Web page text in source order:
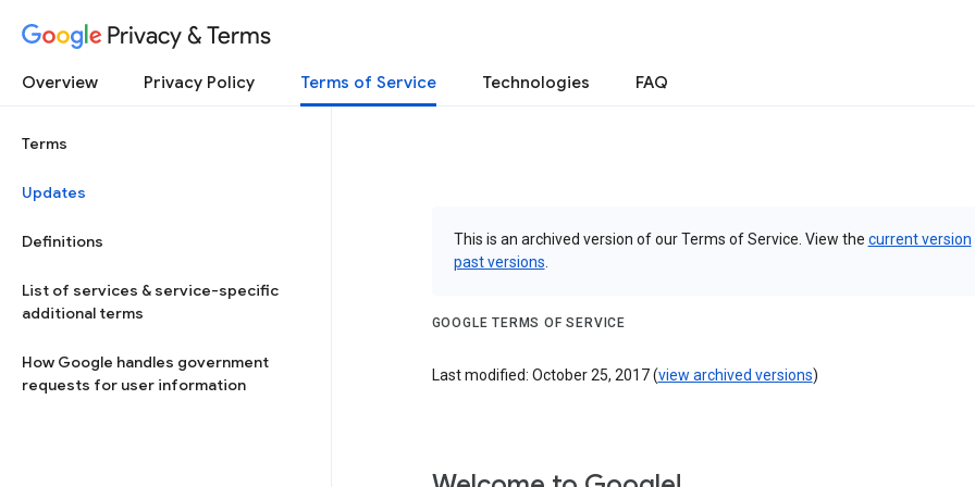
Privacy & Terms
Overview Privacy Policy Terms of Service Technologies FAQ
Terms
Updates
Definitions
List of services & service-specific
additional terms
How Google handles government
requests for user information
This is an archived version of our Terms of Service. View the current version
past versions
GOOGLE TERMS OF SERVICE
Last modified: October 25, 2017 (view archived versions)